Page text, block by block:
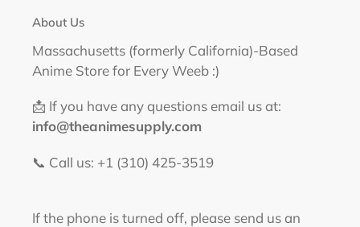
About Us
Massachusetts (formerly California)-Based
Anime Store for Every Weeb :)
📩 If you have any questions email us at:
info@theanimesupply.com
📞 Call us: +1 (310) 425-3519‬
If the phone is turned off, please send us an